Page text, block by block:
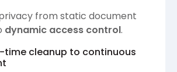
from static document
dynamic access control.
time cleanup to continuous